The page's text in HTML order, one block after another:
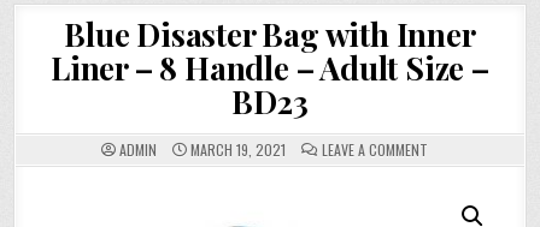
Blue Disaster Bag with Inner
Liner – 8 Handle – Adult Size –
BD23
ADMIN MARCH 19, 2021 LEAVE A COMMENTON
BLUE